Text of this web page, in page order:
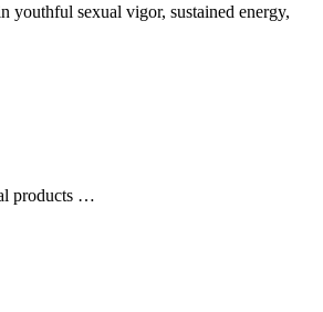
youthful sexual vigor, sustained energy,
products …